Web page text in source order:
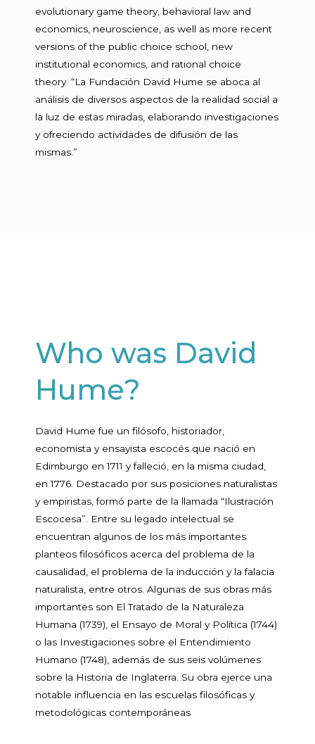
evolutionary game theory, behavioral law and
economics, neuroscience, as well as more recent
versions of the public choice school, new
institutional economics, and rational choice
theory. “La Fundación David Hume se aboca al
análisis de diversos aspectos de la realidad social a
la luz de estas miradas, elaborando investigaciones
y ofreciendo actividades de difusión de las
mismas.”
Who was David
Hume?
David Hume fue un filósofo, historiador,
economista y ensayista escocés que nació en
Edimburgo en 1711 y falleció, en la misma ciudad,
en 1776. Destacado por sus posiciones naturalistas
y empiristas, formó parte de la llamada “Ilustración
Escocesa”. Entre su legado intelectual se
encuentran algunos de los más importantes
planteos filosóficos acerca del problema de la
causalidad, el problema de la inducción y la falacia
naturalista, entre otros. Algunas de sus obras más
importantes son El Tratado de la Naturaleza
Humana (1739), el Ensayo de Moral y Política (1744)
o las Investigaciones sobre el Entendimiento
Humano (1748), además de sus seis volúmenes
sobre la Historia de Inglaterra. Su obra ejerce una
notable influencia en las escuelas filosóficas y
metodológicas contemporáneas